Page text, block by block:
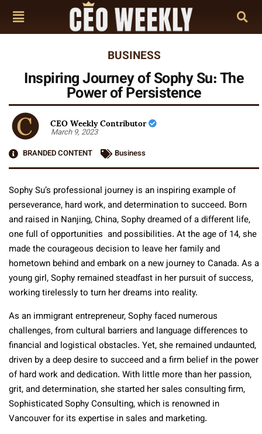
BUSINESS
Inspiring Journey of Sophy Su: The
Power of Persistence
CEO Weekly Contributor
March 9, 2023
BRANDED CONTENT
Business
Sophy Su’s professional journey is an inspiring example of
perseverance, hard work, and determination to succeed. Born
and raised in Nanjing, China, Sophy dreamed of a different life,
one full of opportunities and possibilities. At the age of 14, she
made the courageous decision to leave her family and
hometown behind and embark on a new journey to Canada. As a
young girl, Sophy remained steadfast in her pursuit of success,
working tirelessly to turn her dreams into reality.
As an immigrant entrepreneur, Sophy faced numerous
challenges, from cultural barriers and language differences to
financial and logistical obstacles. Yet, she remained undaunted,
driven by a deep desire to succeed and a firm belief in the power
of hard work and dedication. With little more than her passion,
grit, and determination, she started her sales consulting firm,
Sophisticated Sophy Consulting, which is renowned in
Vancouver for its expertise in sales and marketing.